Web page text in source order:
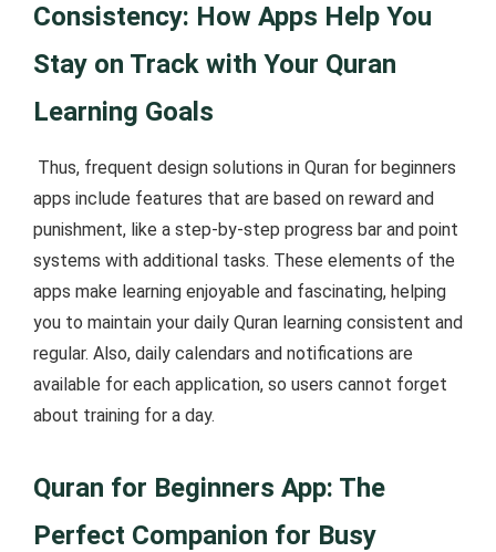
Consistency: How Apps Help You
Stay on Track with Your Quran
Learning Goals
Thus, frequent design solutions in Quran for beginners
apps include features that are based on reward and
punishment, like a step-by-step progress bar and point
systems with additional tasks. These elements of the
apps make learning enjoyable and fascinating, helping
you to maintain your daily Quran learning consistent and
regular. Also, daily calendars and notifications are
available for each application, so users cannot forget
about training for a day.
Quran for Beginners App: The
Perfect Companion for Busy